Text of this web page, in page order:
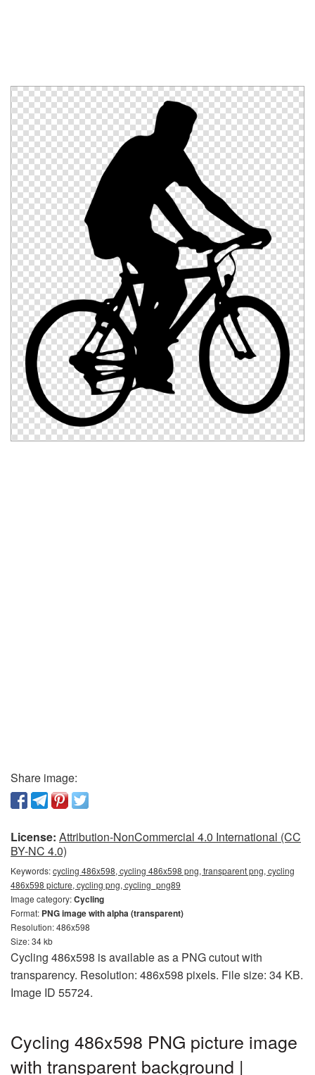
Share image:
License: Attribution-NonCommercial 4.0 International (CC
BY-NC 4.0)
Keywords:cycling 486x598, cycling 486x598 png, transparent png, cycling
486x598 picture, cycling png, cycling_png89
Image category:Cycling
Format: PNG image with alpha (transparent)
Resolution: 486x598
Size: 34 kb
Cycling 486x598 is available as a PNG cutout with
transparency. Resolution: 486x598 pixels. File size: 34 KB.
Image ID 55724.
Cycling 486x598 PNG picture image
with transparent background |